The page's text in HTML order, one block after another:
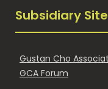
Subsidiary
Gustan Cho
GCA Forum